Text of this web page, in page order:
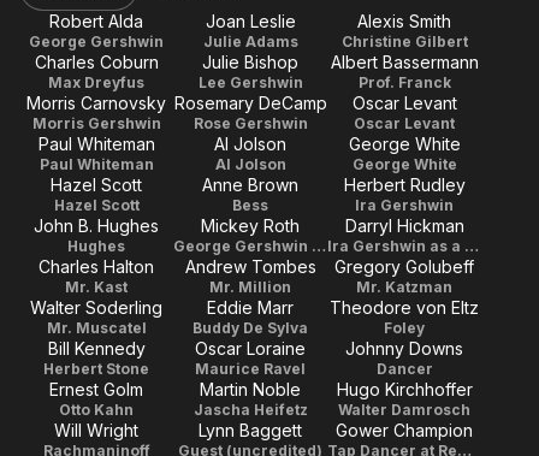
Leaving Soon
Learn More
Free Movies & TV Shows
Documentary
En Español
Music
Sci-Fi
Western
Property Brothers
Channel
ION Plus
The First 48 by A&E
Sports
Classics
Comedy
Explore
Kids & Family
Global
Robert Alda
George Gershwin
Joan Leslie
Julie Adams
Alexis Smith
Christine Gilbert
Charles Coburn
Max Dreyfus
Julie Bishop
Lee Gershwin
Albert Bassermann
Prof. Franck
Morris Carnovsky
Morris Gershwin
Rosemary DeCamp
Rose Gershwin
Oscar Levant
Oscar Levant
Paul Whiteman
Paul Whiteman
Al Jolson
Al Jolson
George White
George White
Hazel Scott
Hazel Scott
Anne Brown
Bess
Herbert Rudley
Ira Gershwin
John B. Hughes
Hughes
Mickey Roth
George Gershwin as a Boy
Darryl Hickman
Ira Gershwin as a Boy
Charles Halton
Mr. Kast
Andrew Tombes
Mr. Million
Gregory Golubeff
Mr. Katzman
Walter Soderling
Mr. Muscatel
Eddie Marr
Buddy De Sylva
Theodore von Eltz
Foley
Bill Kennedy
Herbert Stone
Oscar Loraine
Maurice Ravel
Johnny Downs
Dancer
Ernest Golm
Otto Kahn
Martin Noble
Jascha Heifetz
Hugo Kirchhoffer
Walter Damrosch
Will Wright
Rachmaninoff
Lynn Baggett
Guest (uncredited)
Gower Champion
Tap Dancer at Remick's (uncredited)